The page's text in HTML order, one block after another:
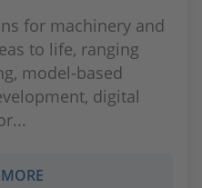
for machinery and
to life, ranging
model-based
digital